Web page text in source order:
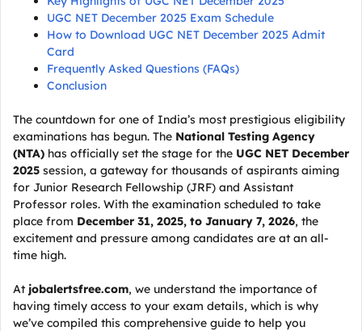
UGC NET December 2025 Exam Schedule
How to Download UGC NET December 2025 Admit
Card
Frequently Asked Questions (FAQs)
Conclusion
The countdown for one of India’s most prestigious eligibility
examinations has begun. The National Testing Agency
(NTA) has officially set the stage for the UGC NET December
2025 session, a gateway for thousands of aspirants aiming
for Junior Research Fellowship (JRF) and Assistant
Professor roles. With the examination scheduled to take
place from December 31, 2025, to January 7, 2026, the
excitement and pressure among candidates are at an all-
time high.
At jobalertsfree.com, we understand the importance of
having timely access to your exam details, which is why
we’ve compiled this comprehensive guide to help you